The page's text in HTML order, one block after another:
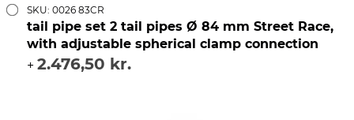
SKU: 0026 83CR
tail pipe set 2 tail pipes Ø 84 mm Street Race,
with adjustable spherical clamp connection
+ 2.476,50 kr.